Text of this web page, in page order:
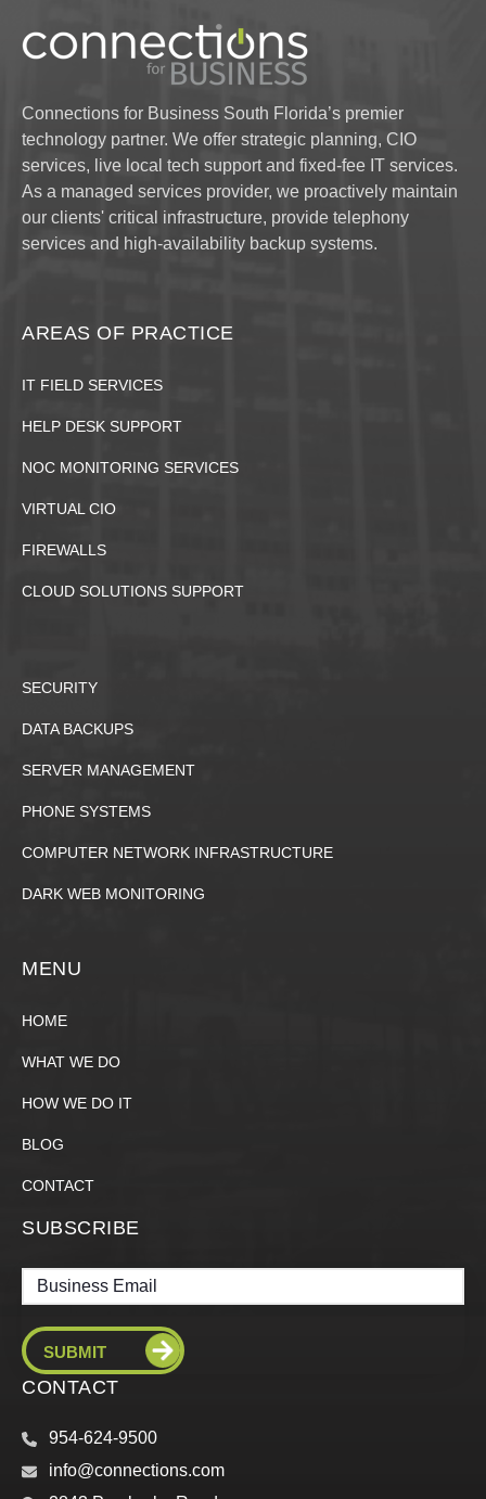
Connections for Business South Florida’s premier
technology partner. We offer strategic planning, CIO
services, live local tech support and fixed-fee IT services.
As a managed services provider, we proactively maintain
our clients' critical infrastructure, provide telephony
services and high-availability backup systems.
AREAS OF PRACTICE
IT FIELD SERVICES
HELP DESK SUPPORT
NOC MONITORING SERVICES
VIRTUAL CIO
FIREWALLS
CLOUD SOLUTIONS SUPPORT
SECURITY
DATA BACKUPS
SERVER MANAGEMENT
PHONE SYSTEMS
COMPUTER NETWORK INFRASTRUCTURE
DARK WEB MONITORING
MENU
HOME
WHAT WE DO
HOW WE DO IT
BLOG
CONTACT
SUBSCRIBE
Email
CONTACT
954-624-9500
info@connections.com